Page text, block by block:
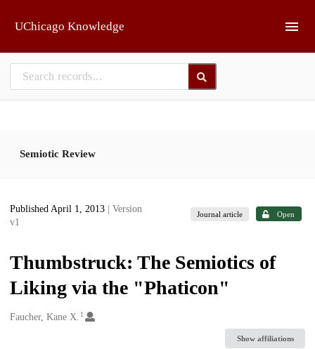
UChicago Knowledge
Semiotic Review
Published April 1, 2013
| Version
v1
Journal article Open
Thumbstruck: The Semiotics of
Liking via the "Phaticon"
Creators
Faucher, Kane X. 1
Show affiliations